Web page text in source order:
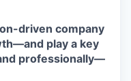
driven company
play a key
professionally—